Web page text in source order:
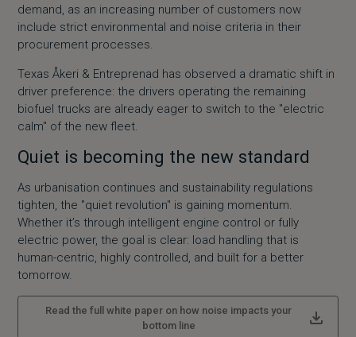
demand, as an increasing number of customers now
include strict environmental and noise criteria in their
procurement processes.
Texas Åkeri & Entreprenad has observed a dramatic shift in
driver preference: the drivers operating the remaining
biofuel trucks are already eager to switch to the "electric
calm" of the new fleet.
Quiet is becoming the new standard
As urbanisation continues and sustainability regulations
tighten, the "quiet revolution" is gaining momentum.
Whether it’s through intelligent engine control or fully
electric power, the goal is clear: load handling that is
human-centric, highly controlled, and built for a better
tomorrow.
Read the full white paper on how noise impacts your
bottom line